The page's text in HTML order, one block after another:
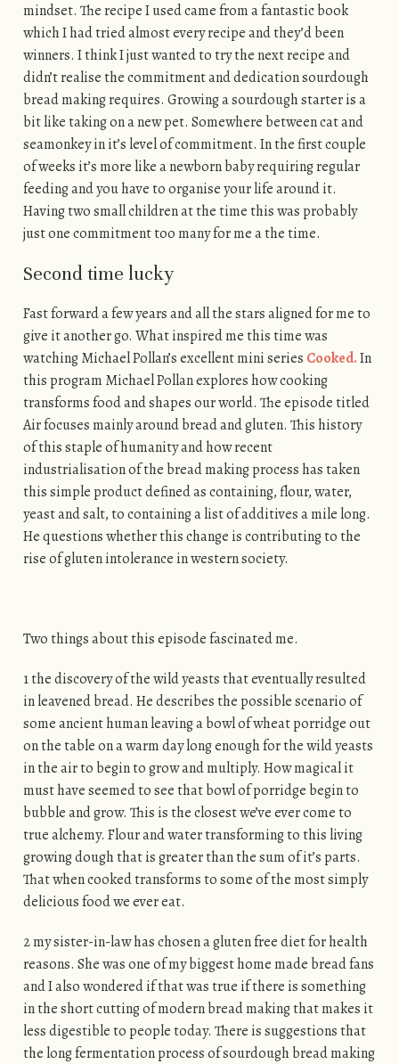
mindset. The recipe I used came from a fantastic book
which I had tried almost every recipe and they’d been
winners. I think I just wanted to try the next recipe and
didn’t realise the commitment and dedication sourdough
bread making requires. Growing a sourdough starter is a
bit like taking on a new pet. Somewhere between cat and
seamonkey in it’s level of commitment. In the first couple
of weeks it’s more like a newborn baby requiring regular
feeding and you have to organise your life around it.
Having two small children at the time this was probably
just one commitment too many for me a the time.
Second time lucky
Fast forward a few years and all the stars aligned for me to
give it another go. What inspired me this time was
watching Michael Pollan’s excellent mini series Cooked.In
this program Michael Pollan explores how cooking
transforms food and shapes our world. The episode titled
Air focuses mainly around bread and gluten. This history
of this staple of humanity and how recent
industrialisation of the bread making process has taken
this simple product defined as containing, flour, water,
yeast and salt, to containing a list of additives a mile long.
He questions whether this change is contributing to the
rise of gluten intolerance in western society.
Two things about this episode fascinated me.
1 the discovery of the wild yeasts that eventually resulted
in leavened bread. He describes the possible scenario of
some ancient human leaving a bowl of wheat porridge out
on the table on a warm day long enough for the wild yeasts
in the air to begin to grow and multiply. How magical it
must have seemed to see that bowl of porridge begin to
bubble and grow. This is the closest we’ve ever come to
true alchemy. Flour and water transforming to this living
growing dough that is greater than the sum of it’s parts.
That when cooked transforms to some of the most simply
delicious food we ever eat.
2 my sister-in-law has chosen a gluten free diet for health
reasons. She was one of my biggest home made bread fans
and I also wondered if that was true if there is something
in the short cutting of modern bread making that makes it
less digestible to people today. There is suggestions that
the long fermentation process of sourdough bread making